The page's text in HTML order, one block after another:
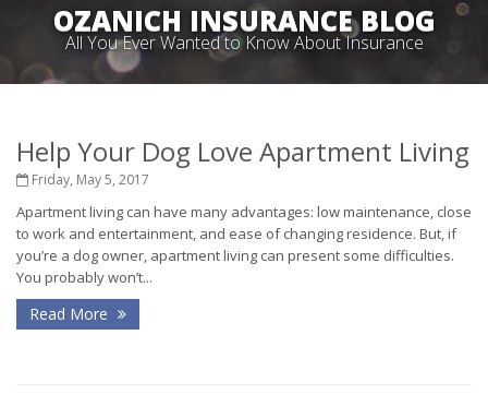
OZANICH INSURANCE BLOG
All You Ever Wanted to Know About Insurance
Help Your Dog Love Apartment Living
Friday, May 5, 2017
Apartment living can have many advantages: low maintenance, close
to work and entertainment, and ease of changing residence. But, if
you’re a dog owner, apartment living can present some difficulties.
You probably won’t...
Read More